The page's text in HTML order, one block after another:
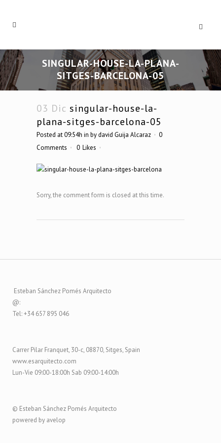
SINGULAR-HOUSE-LA-PLANA-
SITGES-BARCELONA-05
03 Dic singular-house-la-
plana-sitges-barcelona-05
Posted at 09:54h in bydavid Guija Alcaraz
0
Comments
0 Likes
Sorry, the comment form is closed at this time.
Esteban Sánchez Pomés Arquitecto
@:
Tel: +34 657 895 046
Carrer Pilar Franquet, 30-c, 08870, Sitges, Spain
www.esarquitecto.com
Lun-Vie 09:00-18:00h Sab 09:00-14:00h
© Esteban Sánchez Pomés Arquitecto
powered by avelop